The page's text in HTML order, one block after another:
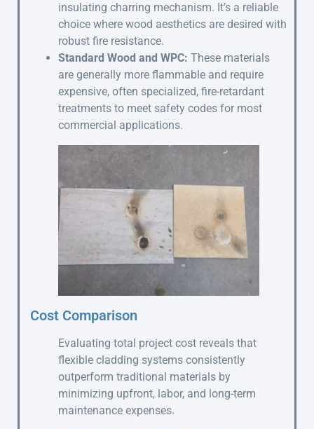
insulating charring mechanism. It’s a reliable
choice where wood aesthetics are desired with
robust fire resistance.
Standard Wood and WPC: These materials
are generally more flammable and require
expensive, often specialized, fire-retardant
treatments to meet safety codes for most
commercial applications.
Cost Comparison
Evaluating total project cost reveals that
flexible cladding systems consistently
outperform traditional materials by
minimizing upfront, labor, and long-term
maintenance expenses.